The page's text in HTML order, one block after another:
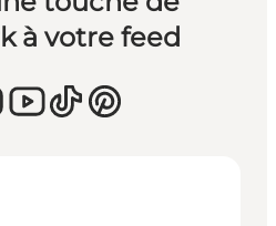
à votre feed